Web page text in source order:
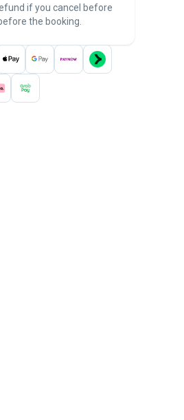
Guarantee.
if you cancel before
the booking.